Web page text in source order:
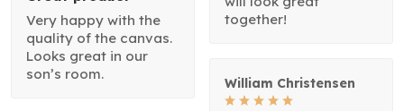
together!
Very happy with the
quality of the canvas.
Looks great in our
son’s room.
William Christensen